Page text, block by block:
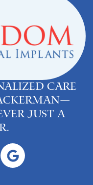
care
just a